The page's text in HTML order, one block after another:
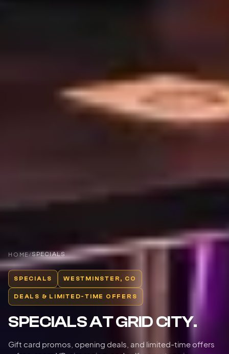
HOME/SPECIALS
SPECIALS WESTMINSTER, CO
DEALS & LIMITED-TIME OFFERS
SPECIALS AT GRID CITY.
Gift card promos, opening deals, and limited-time offers